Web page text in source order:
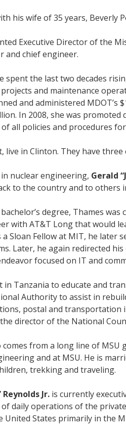
his wife of 35 years,
Executive Director of the
and chief engineer.
spent the last two decades
and maintenance
and administered MDOT’s
In 2008, she was
all policies and procedures
live in Clinton. They have
in nuclear engineering, Gerald
to the country and to others
degree, Thames
with AT&T Long that would
a Sloan Fellow at MIT, he
Later, he again redirected
focused on IT and
in Tanzania to educate and
Authority to assist in
postal and
director of the National
comes from a long line of
and at MSU. He is
trekking and traveling.
Jr. is currently
daily operations of the
States primarily in the